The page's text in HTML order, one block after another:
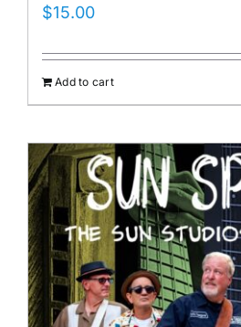
$15.00
Add to cart